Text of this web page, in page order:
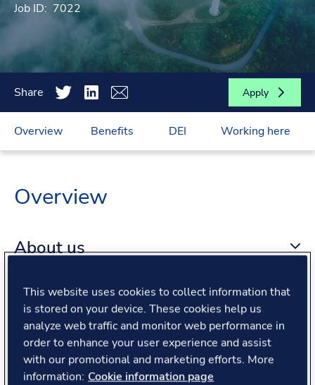
Job ID: 7022
Share Apply
Overview Benefits DEI Working here
Overview
About us
About the role
What we offer
This website uses cookies to collect information that
is stored on your device. These cookies help us
analyze web traffic and monitor web performance in
order to enhance your user experience and assist
with our promotional and marketing efforts. More
information: Cookie information page